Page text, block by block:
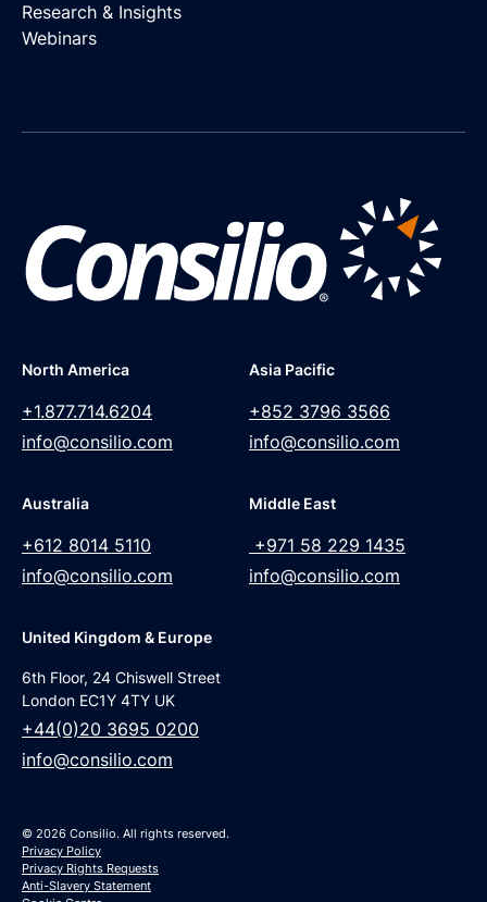
Research & Insights
Webinars
North America
+1.877.714.6204
info@consilio.com
Asia Pacific
+852 3796 3566
info@consilio.com
Australia
+612 8014 5110
info@consilio.com
Middle East
+971 58 229 1435
info@consilio.com
United Kingdom & Europe
6th Floor, 24 Chiswell Street
London EC1Y 4TY UK
+44(0)20 3695 0200
info@consilio.com
© 2026 Consilio. All rights reserved.
Privacy Policy
Privacy Rights Requests
Anti-Slavery Statement